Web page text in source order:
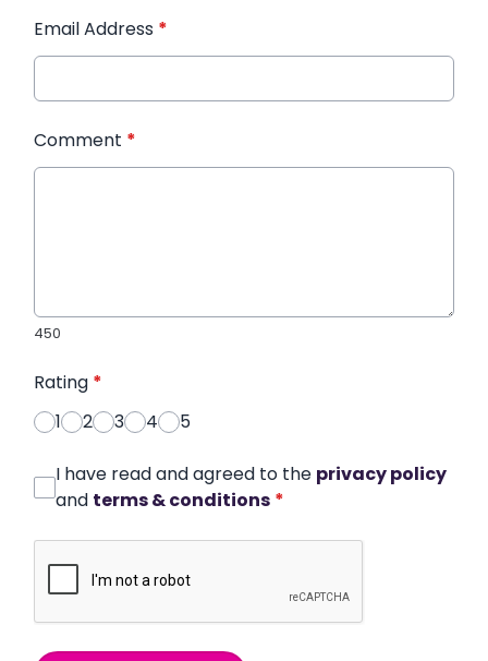
Email Address *
Comment *
450
Rating *
1
2 3 4 5
I have read and agreed to the privacy policy
and terms & conditions *